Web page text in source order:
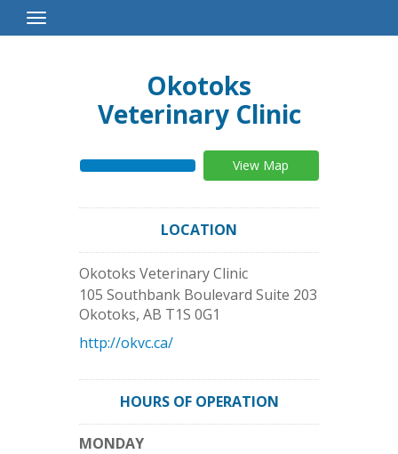
Toggle
Navigation
Okotoks
Veterinary Clinic
View Map
LOCATION
Okotoks Veterinary Clinic
105 Southbank Boulevard Suite 203
Okotoks, AB T1S 0G1
http://okvc.ca/
HOURS OF OPERATION
MONDAY